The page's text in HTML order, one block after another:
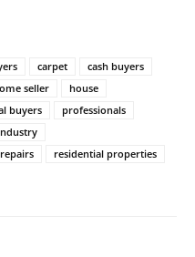
carpet
cash buyers
seller
house
buyers
professionals
repairs
residential properties